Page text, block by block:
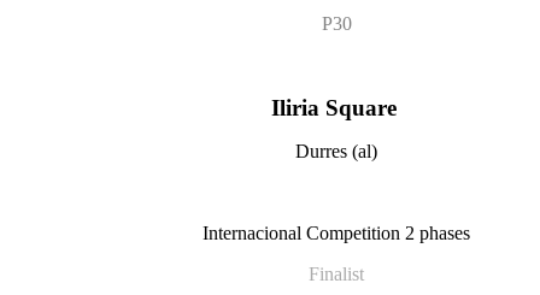
P30
Iliria Square
Durres (al)
Internacional Competition 2 phases
Finalist